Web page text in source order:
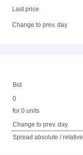
Last price
Change to prev. day
Bid
0
for 0 units
Change to prev. day
Spread absolute / relative